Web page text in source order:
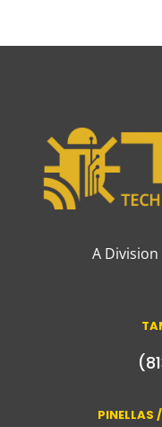
A
PINELLAS